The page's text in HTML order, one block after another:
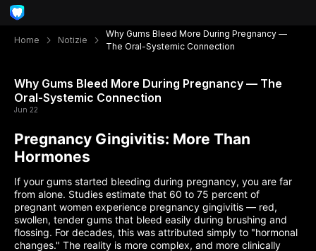
Home Notizie
Why Gums Bleed More During Pregnancy —
The Oral-Systemic Connection
Why Gums Bleed More During Pregnancy — The
Oral-Systemic Connection
Jun 22
Pregnancy Gingivitis: More Than
Hormones
If your gums started bleeding during pregnancy, you are far
from alone. Studies estimate that 60 to 75 percent of
pregnant women experience pregnancy gingivitis — red,
swollen, tender gums that bleed easily during brushing and
flossing. For decades, this was attributed simply to "hormonal
changes." The reality is more complex, and more clinically